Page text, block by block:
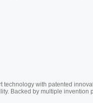
technology with patented
Backed by multiple